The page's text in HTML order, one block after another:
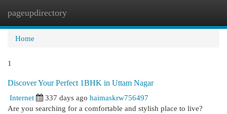
pageupdirectory
Home
1
Discover Your Perfect 1BHK in Uttam Nagar
Internet
337 days ago haimaskrw756497
Are you searching for a comfortable and stylish place to live?